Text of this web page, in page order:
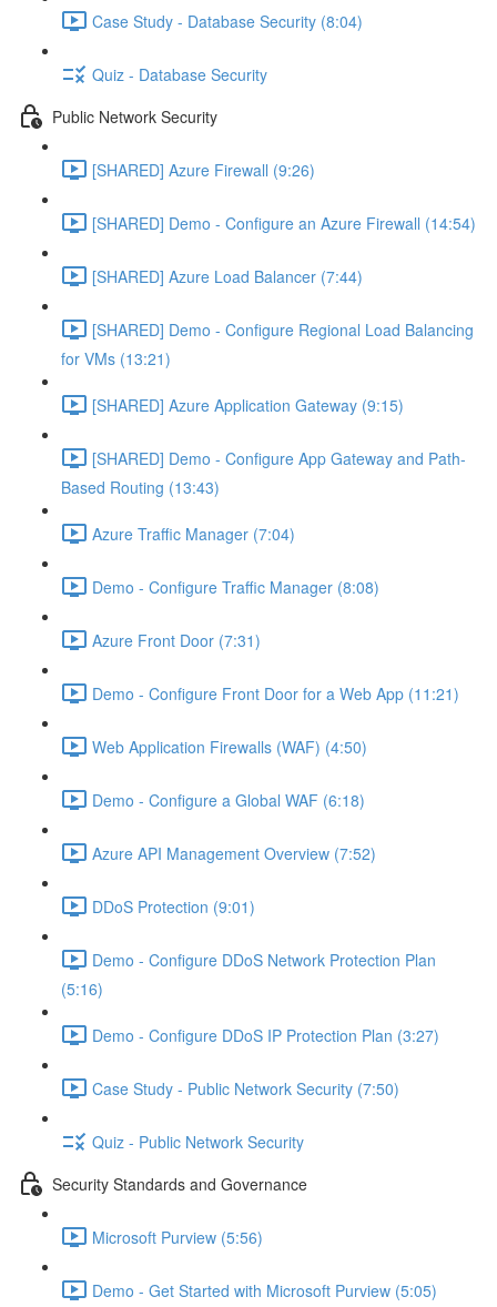
Case Study - Database Security (8:04)
Quiz - Database Security
Public Network Security
[SHARED] Azure Firewall (9:26)
[SHARED] Demo - Configure an Azure Firewall (14:54)
[SHARED] Azure Load Balancer (7:44)
[SHARED] Demo - Configure Regional Load Balancing
for VMs (13:21)
[SHARED] Azure Application Gateway (9:15)
[SHARED] Demo - Configure App Gateway and Path-
Based Routing (13:43)
Azure Traffic Manager (7:04)
Demo - Configure Traffic Manager (8:08)
Azure Front Door (7:31)
Demo - Configure Front Door for a Web App (11:21)
Web Application Firewalls (WAF) (4:50)
Demo - Configure a Global WAF (6:18)
Azure API Management Overview (7:52)
DDoS Protection (9:01)
Demo - Configure DDoS Network Protection Plan
(5:16)
Demo - Configure DDoS IP Protection Plan (3:27)
Case Study - Public Network Security (7:50)
Quiz - Public Network Security
Security Standards and Governance
Microsoft Purview (5:56)
Demo - Get Started with Microsoft Purview (5:05)